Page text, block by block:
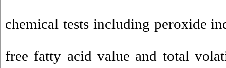
chemical tests including peroxide
free fatty acid value and total